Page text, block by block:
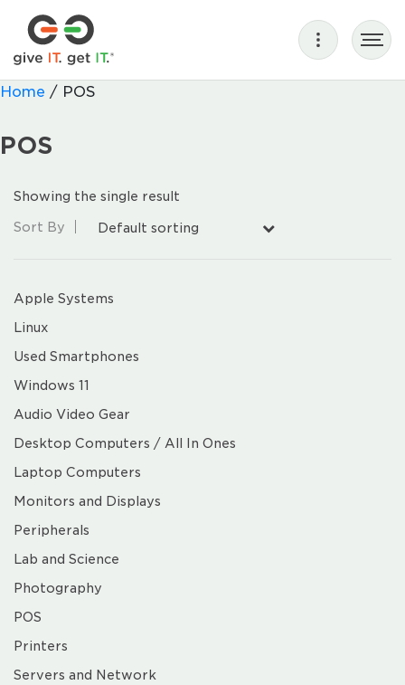
Home / POS
POS
Showing the single result
Sort By Default sorting
Apple Systems
Linux
Used Smartphones
Windows 11
Audio Video Gear
Desktop Computers / All In Ones
Laptop Computers
Monitors and Displays
Peripherals
Lab and Science
Photography
POS
Printers
Servers and Network